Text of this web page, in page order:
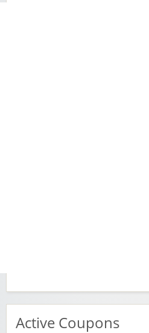
Active Coupons